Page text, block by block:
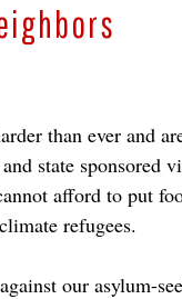
than ever and
state
afford to put
refugees.
our asylum-